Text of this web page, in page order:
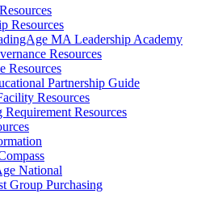
Resources
MA Leadership Academy
Resources
Resources
Partnership Guide
Resources
Requirement Resources
National
Group Purchasing